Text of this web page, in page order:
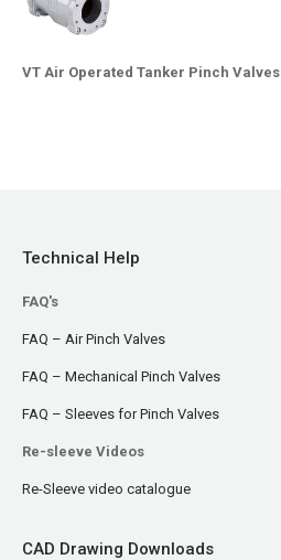
VT Air Operated Tanker Pinch Valves
Technical Help
FAQ's
FAQ – Air Pinch Valves
FAQ – Mechanical Pinch Valves
FAQ – Sleeves for Pinch Valves
Re-sleeve Videos
Re-Sleeve video catalogue
CAD Drawing Downloads